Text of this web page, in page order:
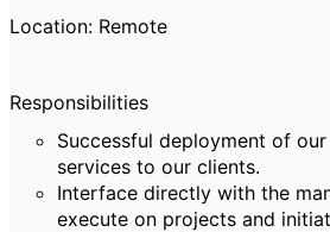
Location: Remote
Responsibilities
Successful deployment of
services to our clients.
Interface directly with the
execute on projects and